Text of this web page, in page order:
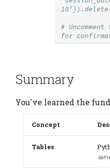
#
for
Summary
You've learned the
Concept
Tables